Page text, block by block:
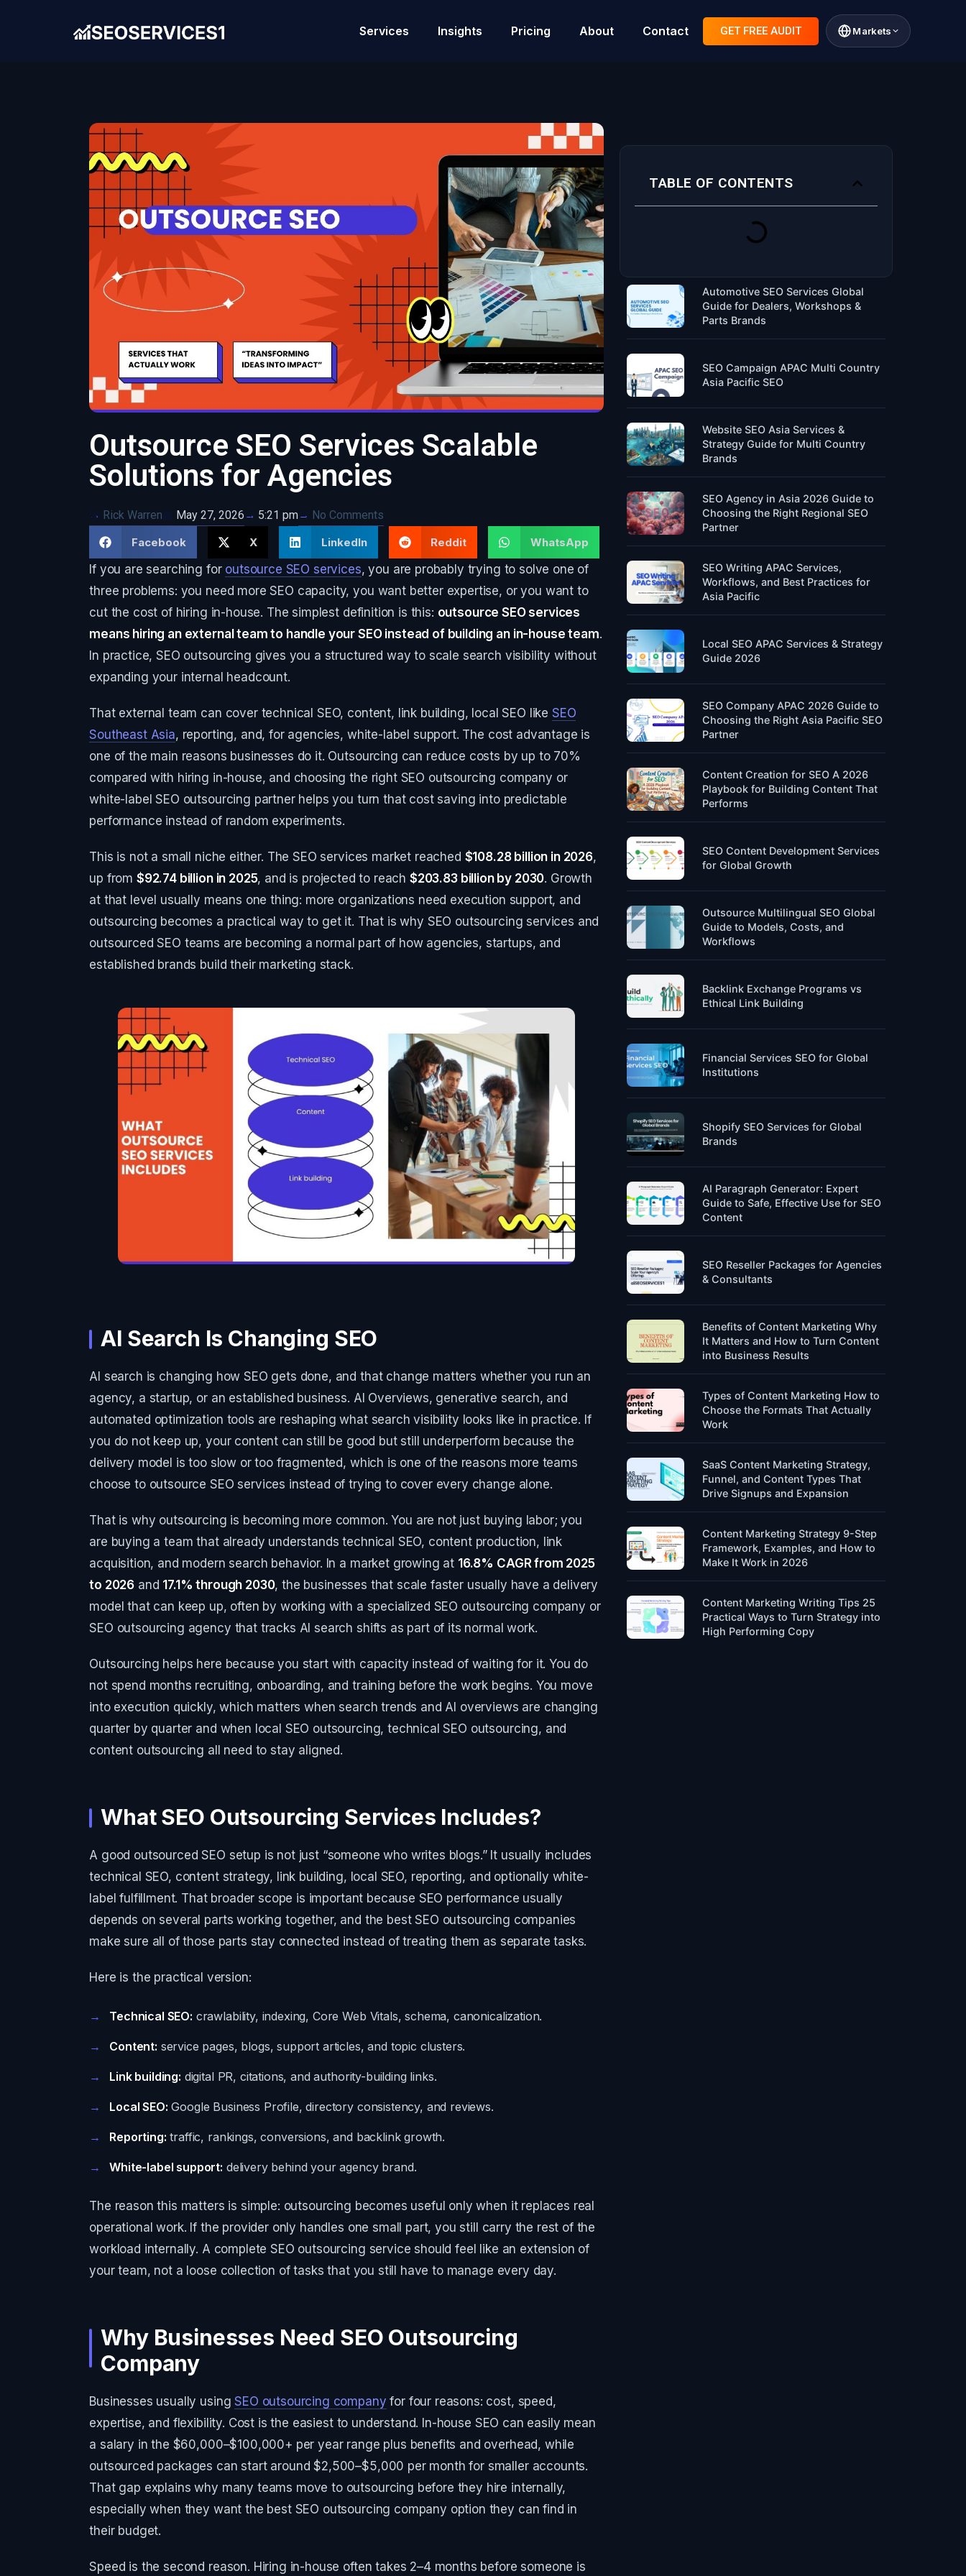
Services Insights Pricing About Contact GET FREE AUDIT Markets
Outsource SEO Services Scalable
Solutions for Agencies
Rick Warren May 27, 2026 5:21 pm
No Comments
Facebook
X LinkedIn Reddit WhatsApp
If you are searching for outsource SEO services, you are probably trying to solve one of
three problems: you need more SEO capacity, you want better expertise, or you want to
cut the cost of hiring in-house. The simplest definition is this: outsource SEO services
means hiring an external team to handle your SEO instead of building an in-house team.
In practice, SEO outsourcing gives you a structured way to scale search visibility without
expanding your internal headcount.
That external team can cover technical SEO, content, link building, local SEO like SEO
Southeast Asia, reporting, and, for agencies, white-label support. The cost advantage is
one of the main reasons businesses do it. Outsourcing can reduce costs by up to 70%
compared with hiring in-house, and choosing the right SEO outsourcing company or
white-label SEO outsourcing partner helps you turn that cost saving into predictable
performance instead of random experiments.
This is not a small niche either. The SEO services market reached $108.28 billion in 2026,
up from $92.74 billion in 2025, and is projected to reach $203.83 billion by 2030. Growth
at that level usually means one thing: more organizations need execution support, and
outsourcing becomes a practical way to get it. That is why SEO outsourcing services and
outsourced SEO teams are becoming a normal part of how agencies, startups, and
established brands build their marketing stack.
AI Search Is Changing SEO
AI search is changing how SEO gets done, and that change matters whether you run an
agency, a startup, or an established business. AI Overviews, generative search, and
automated optimization tools are reshaping what search visibility looks like in practice. If
you do not keep up, your content can still be good but still underperform because the
delivery model is too slow or too fragmented, which is one of the reasons more teams
choose to outsource SEO services instead of trying to cover every change alone.
That is why outsourcing is becoming more common. You are not just buying labor; you
are buying a team that already understands technical SEO, content production, link
acquisition, and modern search behavior. In a market growing at 16.8% CAGR from 2025
to 2026 and 17.1% through 2030, the businesses that scale faster usually have a delivery
model that can keep up, often by working with a specialized SEO outsourcing company or
SEO outsourcing agency that tracks AI search shifts as part of its normal work.
Outsourcing helps here because you start with capacity instead of waiting for it. You do
not spend months recruiting, onboarding, and training before the work begins. You move
into execution quickly, which matters when search trends and AI overviews are changing
quarter by quarter and when local SEO outsourcing, technical SEO outsourcing, and
content outsourcing all need to stay aligned.
What SEO Outsourcing Services Includes?
A good outsourced SEO setup is not just “someone who writes blogs.” It usually includes
technical SEO, content strategy, link building, local SEO, reporting, and optionally white-
label fulfillment. That broader scope is important because SEO performance usually
depends on several parts working together, and the best SEO outsourcing companies
make sure all of those parts stay connected instead of treating them as separate tasks.
Here is the practical version:
Technical SEO: crawlability, indexing, Core Web Vitals, schema, canonicalization.
Content: service pages, blogs, support articles, and topic clusters.
Link building: digital PR, citations, and authority-building links.
Local SEO: Google Business Profile, directory consistency, and reviews.
Reporting: traffic, rankings, conversions, and backlink growth.
White-label support: delivery behind your agency brand.
The reason this matters is simple: outsourcing becomes useful only when it replaces real
operational work. If the provider only handles one small part, you still carry the rest of the
workload internally. A complete SEO outsourcing service should feel like an extension of
your team, not a loose collection of tasks that you still have to manage every day.
Why Businesses Need SEO Outsourcing
Company
Businesses usually usingSEO outsourcing company for four reasons: cost, speed,
expertise, and flexibility. Cost is the easiest to understand. In-house SEO can easily mean
a salary in the $60,000–$100,000+ per year range plus benefits and overhead, while
outsourced packages can start around $2,500–$5,000 per month for smaller accounts.
That gap explains why many teams move to outsourcing before they hire internally,
especially when they want the best SEO outsourcing company option they can find in
their budget.
Speed is the second reason. Hiring in-house often takes 2–4 months before someone is
TABLE OF CONTENTS
Automotive SEO Services Global
Guide for Dealers, Workshops &
Parts Brands
SEO Campaign APAC Multi Country
Asia Pacific SEO
Website SEO Asia Services &
Strategy Guide for Multi Country
Brands
SEO Agency in Asia 2026 Guide to
Choosing the Right Regional SEO
Partner
SEO Writing APAC Services,
Workflows, and Best Practices for
Asia Pacific
Local SEO APAC Services & Strategy
Guide 2026
SEO Company APAC 2026 Guide to
Choosing the Right Asia Pacific SEO
Partner
Content Creation for SEO A 2026
Playbook for Building Content That
Performs
SEO Content Development Services
for Global Growth
Outsource Multilingual SEO Global
Guide to Models, Costs, and
Workflows
Backlink Exchange Programs vs
Ethical Link Building
Financial Services SEO for Global
Institutions
Shopify SEO Services for Global
Brands
AI Paragraph Generator: Expert
Guide to Safe, Effective Use for SEO
Content
SEO Reseller Packages for Agencies
& Consultants
Benefits of Content Marketing Why
It Matters and How to Turn Content
into Business Results
Types of Content Marketing How to
Choose the Formats That Actually
Work
SaaS Content Marketing Strategy,
Funnel, and Content Types That
Drive Signups and Expansion
Content Marketing Strategy 9-Step
Framework, Examples, and How to
Make It Work in 2026
Content Marketing Writing Tips 25
Practical Ways to Turn Strategy into
High Performing Copy